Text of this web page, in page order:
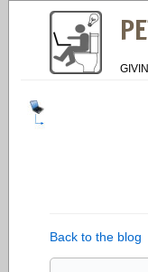
Back to the blog